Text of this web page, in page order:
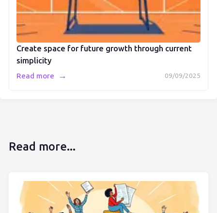
Create space for future growth through current
simplicity
09/09/2025
Read more →
Read more...